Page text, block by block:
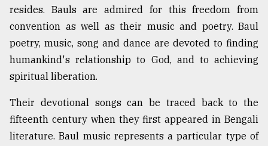
resides. Bauls are admired for this freedom from
convention as well as their music and poetry. Baul
poetry, music, song and dance are devoted to finding
humankind's relationship to God, and to achieving
spiritual liberation.
Their devotional songs can be traced back to the
fifteenth century when they first appeared in Bengali
literature. Baul music represents a particular type of